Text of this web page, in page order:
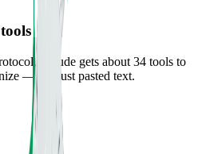
Claude gets about 34 tools to
— not just pasted text.